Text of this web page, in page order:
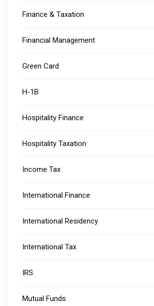
Finance & Taxation
Financial Management
Green Card
H-1B
Hospitality Finance
Hospitality Taxation
Income Tax
International Finance
International Residency
International Tax
IRS
Mutual Funds